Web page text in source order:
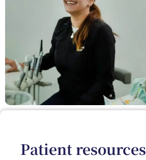
Patient resources